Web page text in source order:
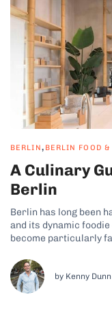
BERLIN, BERLIN FOOD
A Culinary
Berlin
Berlin has long been
and its dynamic
become particularly
like eisbein and
often feature...by Kenny Dunn